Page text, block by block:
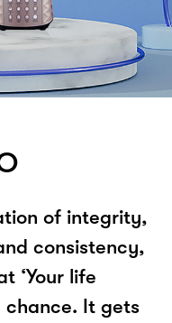
of integrity,
consistency,
‘Your life
chance. It gets